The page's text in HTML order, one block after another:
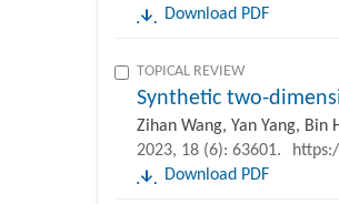
Download PDF
TOPICAL REVIEW
Synthetic two-
Zihan Wang, Yan Yang, Bin
2023, 18 (6): 63601.
Download PDF